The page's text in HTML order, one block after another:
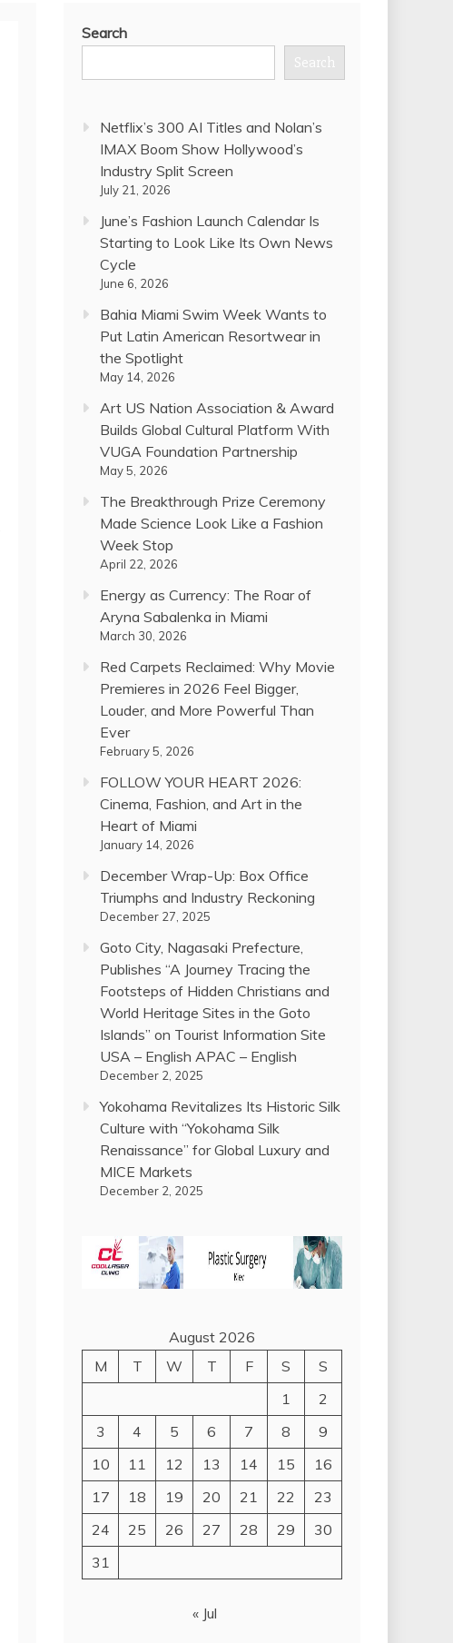
Search
Search
Netflix’s 300 AI Titles and Nolan’s
IMAX Boom Show Hollywood’s
Industry Split Screen
July 21, 2026
June’s Fashion Launch Calendar Is
Starting to Look Like Its Own News
Cycle
June 6, 2026
Bahia Miami Swim Week Wants to
Put Latin American Resortwear in
the Spotlight
May 14, 2026
Art US Nation Association & Award
Builds Global Cultural Platform With
VUGA Foundation Partnership
May 5, 2026
The Breakthrough Prize Ceremony
Made Science Look Like a Fashion
Week Stop
April 22, 2026
Energy as Currency: The Roar of
Aryna Sabalenka in Miami
March 30, 2026
Red Carpets Reclaimed: Why Movie
Premieres in 2026 Feel Bigger,
Louder, and More Powerful Than
Ever
February 5, 2026
FOLLOW YOUR HEART 2026:
Cinema, Fashion, and Art in the
Heart of Miami
January 14, 2026
December Wrap-Up: Box Office
Triumphs and Industry Reckoning
December 27, 2025
Goto City, Nagasaki Prefecture,
Publishes “A Journey Tracing the
Footsteps of Hidden Christians and
World Heritage Sites in the Goto
Islands” on Tourist Information Site
USA – English APAC – English
December 2, 2025
Yokohama Revitalizes Its Historic Silk
Culture with “Yokohama Silk
Renaissance” for Global Luxury and
MICE Markets
December 2, 2025
August 2026
M
T W T F S
S
1
2
3
4 5 6 7 8
9
10
11 12 13 14 15
16
17
18 19 20 21 22
23
24
25 26 27 28 29
30
31
« Jul